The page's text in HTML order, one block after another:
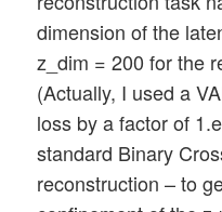
dimension of the
z_dim = 200 for the
(Actually, I used a
loss by a factor of
standard Binary
reconstruction – to